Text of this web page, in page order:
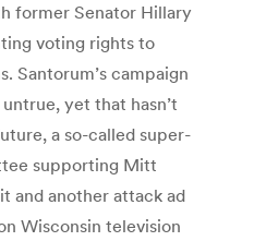
former Senator Hillary
voting rights to
Santorum’s campaign
yet that hasn’t
a so-called super-
supporting Mitt
and another attack ad
Wisconsin television